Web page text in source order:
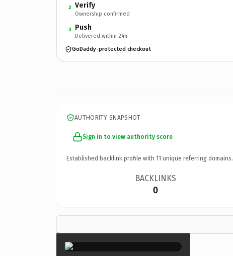
2 Verify
Ownership confirmed
3 Push
Delivered within 24h
GoDaddy-protected checkout
AUTHORITY SNAPSHOT
Sign in to view authority score
Established backlink profile with 11 unique referring domains.
BACKLINKS
0
×